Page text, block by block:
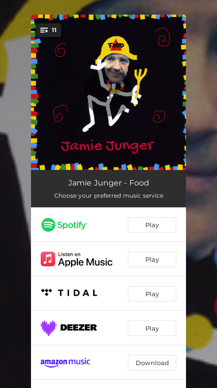
You're all set!
11
Make a Living
Run Away 02:48
Addicted to You 03:30
Another Way to Go 03:04
Only the Night 03:42
Dreams I Dream 03:00
Sweet Life 04:07
03:16
03:22
Jamie Junger - Food
Choose your preferred music service
Play
Play
Play
Play
Download